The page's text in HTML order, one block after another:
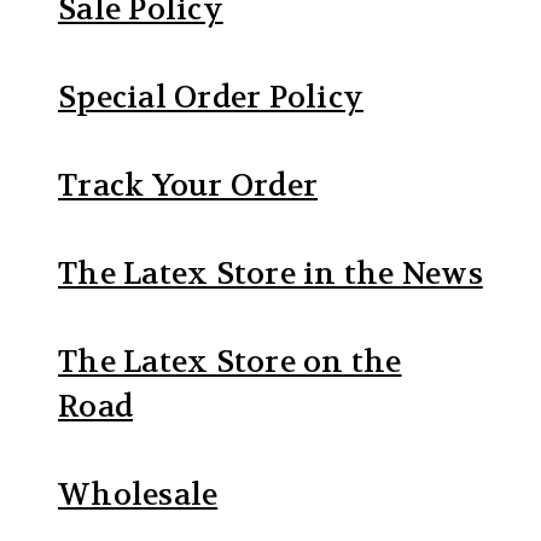
Sale Policy
Special Order Policy
Track Your Order
The Latex Store in the News
The Latex Store on the
Road
Wholesale